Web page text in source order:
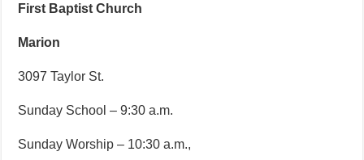
First Baptist Church
Marion
3097 Taylor St.
Sunday School – 9:30 a.m.
Sunday Worship – 10:30 a.m.,